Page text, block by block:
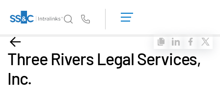
Why Intralinks?
Why Intralinks?
Security and Trust
LOGIN
Three Rivers Legal Services,
Inc.